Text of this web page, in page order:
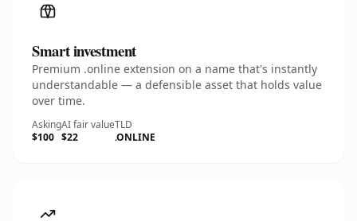
Smart investment
Premium .online extension on a name that's instantly
understandable — a defensible asset that holds value
over time.
Asking
$100
AI fair value
$22
TLD
.ONLINE